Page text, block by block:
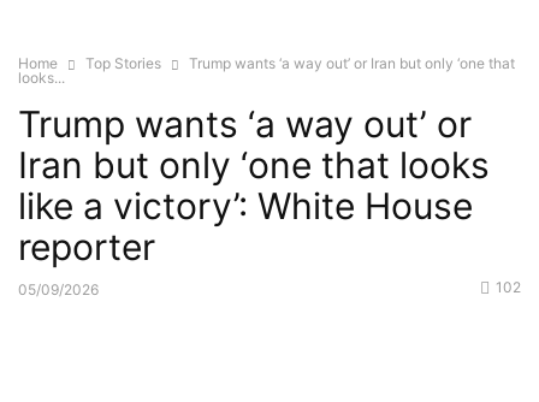
Home Top Stories
Trump wants ‘a way out’ or Iran but only ‘one that
looks...
Trump wants ‘a way out’ or
Iran but only ‘one that looks
like a victory’: White House
reporter
05/09/2026 102